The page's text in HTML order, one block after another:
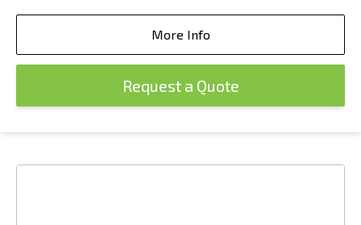
More Info
Request a Quote